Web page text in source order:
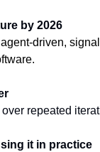
by 2026
driven,
repeated
it in practice